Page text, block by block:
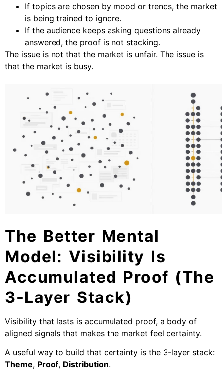
If topics are chosen by mood or trends, the market
is being trained to ignore.
If the audience keeps asking questions already
answered, the proof is not stacking.
The issue is not that the market is unfair. The issue is
that the market is busy.
The Better Mental
Model: Visibility Is
Accumulated Proof (The
3-Layer Stack)
Visibility that lasts is accumulated proof, a body of
aligned signals that makes the market feel certainty.
A useful way to build that certainty is the 3-layer stack:
Theme, Proof, Distribution.